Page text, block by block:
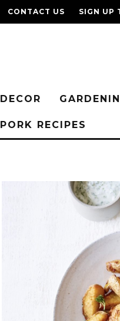
CONTACT US SIGN UP
DECOR
PORK RECIPES